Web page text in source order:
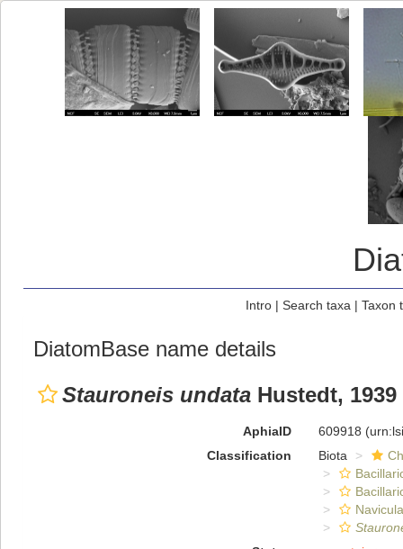
Intro| Search taxa | Taxon
DiatomBase name details
Stauroneis undata Hustedt, 1939
AphiaID 609918
Classification
Biota